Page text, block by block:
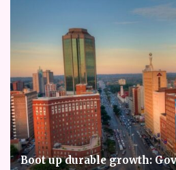
Boot up durable growth: